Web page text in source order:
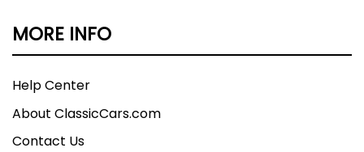
MORE INFO
Help Center
About ClassicCars.com
Contact Us